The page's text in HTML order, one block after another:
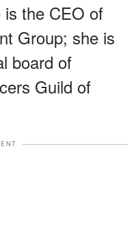
the CEO of
Group; she is
board of
Guild of